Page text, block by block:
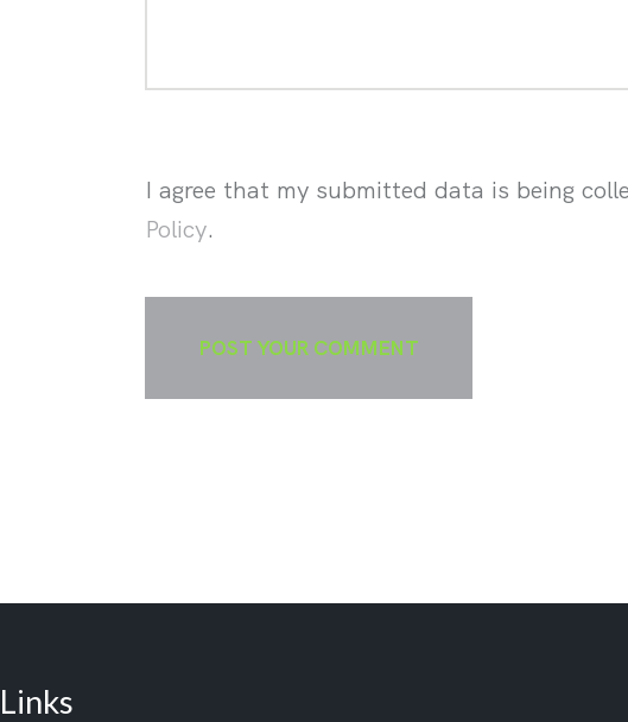
I agree that my submitted data is being
Policy.
Links